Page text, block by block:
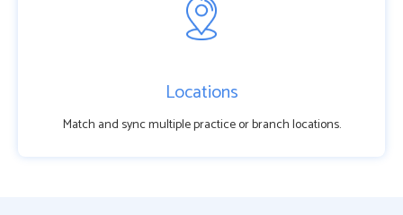
Locations
Match and sync multiple practice or branch locations.